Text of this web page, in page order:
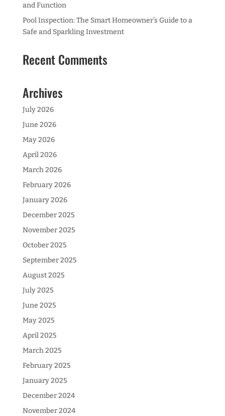
and Function
Pool Inspection: The Smart Homeowner’s Guide to a
Safe and Sparkling Investment
Recent Comments
Archives
July 2026
June 2026
May 2026
April 2026
March 2026
February 2026
January 2026
December 2025
November 2025
October 2025
September 2025
August 2025
July 2025
June 2025
May 2025
April 2025
March 2025
February 2025
January 2025
December 2024
November 2024